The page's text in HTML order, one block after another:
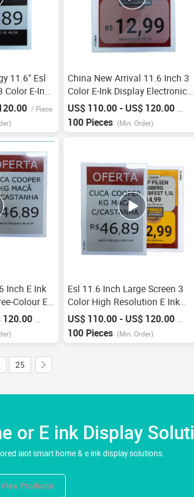
11.6" Esl
Color E-Ink
Shelf Label
/ Piece
China New Arrival 11.6 Inch 3
Color E-Ink Display Electronic
Shelf Label Esl Screen E Paper
For Price Tag E Ink Digitale
Frame
US$ 110.00 - US$ 120.00 /
100 Pieces (Min. Order)
Inch E Ink
Colour Esl
Digital
Shelf Label
120.00 /
Esl 11.6 Inch Large Screen 3
Color High Resolution E Ink
Paper Display Digital Low
Power Wifi App Electronic
Display Shelf Label
US$ 110.00 - US$ 120.00 /
100 Pieces (Min. Order)
25
or E ink Display
aiot smart home & e ink display solutions.
View Products